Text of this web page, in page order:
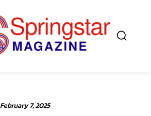
February 7, 2025